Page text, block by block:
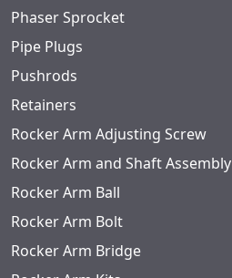
Phaser Sprocket
Pipe Plugs
Pushrods
Retainers
Rocker Arm Adjusting Screw
Rocker Arm and Shaft Assembly
Rocker Arm Ball
Rocker Arm Bolt
Rocker Arm Bridge